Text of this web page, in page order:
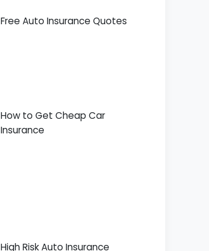
Free Auto Insurance Quotes
How to Get Cheap Car
Insurance
High Risk Auto Insurance